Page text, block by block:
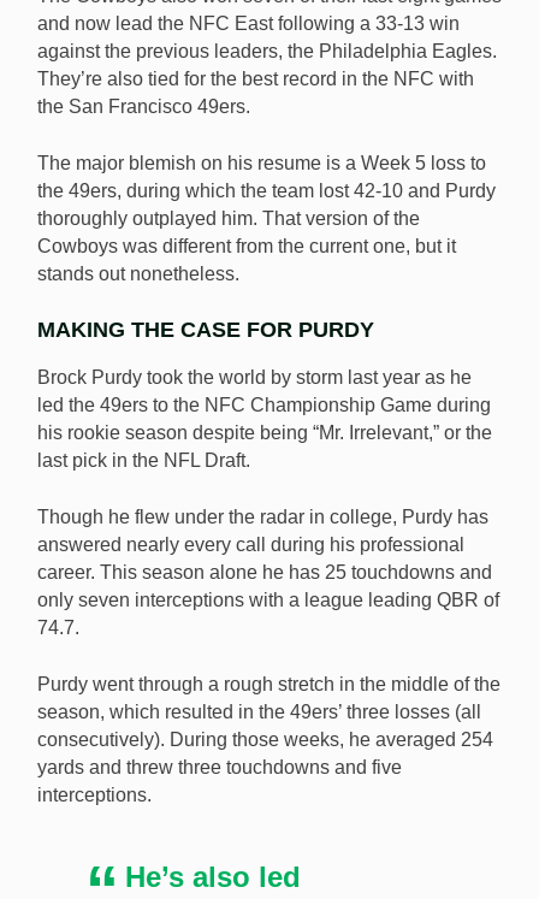
and now lead the NFC East following a 33-13 win
against the previous leaders, the Philadelphia Eagles.
They’re also tied for the best record in the NFC with
the San Francisco 49ers.
The major blemish on his resume is a Week 5 loss to
the 49ers, during which the team lost 42-10 and Purdy
thoroughly outplayed him. That version of the
Cowboys was different from the current one, but it
stands out nonetheless.
MAKING THE CASE FOR PURDY
Brock Purdy took the world by storm last year as he
led the 49ers to the NFC Championship Game during
his rookie season despite being “Mr. Irrelevant,” or the
last pick in the NFL Draft.
Though he flew under the radar in college, Purdy has
answered nearly every call during his professional
career. This season alone he has 25 touchdowns and
only seven interceptions with a league leading QBR of
74.7.
Purdy went through a rough stretch in the middle of the
season, which resulted in the 49ers’ three losses (all
consecutively). During those weeks, he averaged 254
yards and threw three touchdowns and five
interceptions.
He’s also led